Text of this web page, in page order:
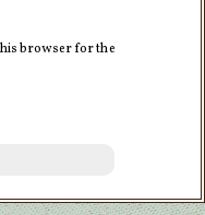
browser for the